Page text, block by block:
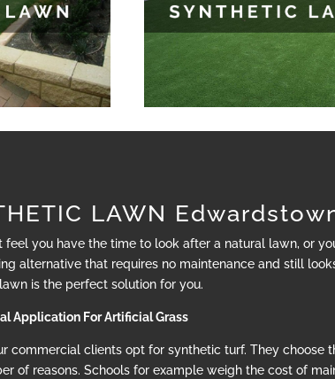
LAWN
feel you have the time to look after a natural lawn, or
alternative that requires no maintenance and still
is the perfect solution for you.
Application For Artificial Grass
commercial clients opt for synthetic turf. They choose
of reasons. Schools for example weigh the cost of